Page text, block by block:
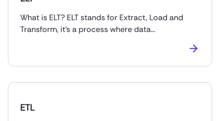
What is ELT? ELT stands for Extract, Load and
Transform, it’s a process where data…
ETL